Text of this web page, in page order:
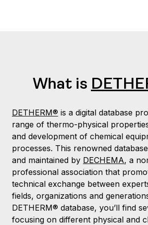
What is
DETHERM® is a digital database
range of thermo-physical
and development of chemical
processes. This renowned
and maintained by DECHEMA, a
professional association that
technical exchange between
fields, organizations and
DETHERM® database, you’ll find
focusing on different physical and